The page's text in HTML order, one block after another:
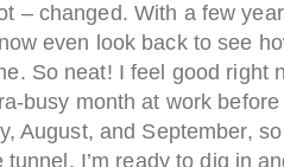
– changed. With a few
even look back to see
So neat! I feel good right
busy month at work
August, and September,
tunnel. I’m ready to dig in